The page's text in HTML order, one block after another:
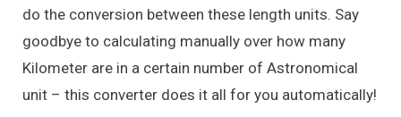
do the conversion between these length units. Say
goodbye to calculating manually over how many
Kilometer are in a certain number of Astronomical
unit – this converter does it all for you automatically!